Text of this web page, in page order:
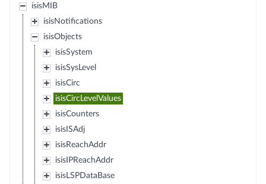
isisMIB
isisNotifications
isisObjects
isisSystem
isisSysLevel
isisCirc
isisCircLevelValues
isisCounters
isisISAdj
isisReachAddr
isisIPReachAddr
isisLSPDataBase